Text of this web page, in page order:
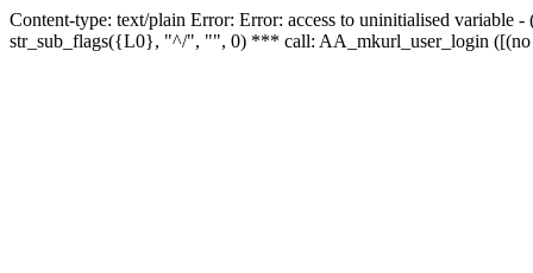
Content-type: text/plain Error: Error: access to uninitialised
str_sub_flags({L0}, "^/", "", 0) *** call: AA_mkurl_user_login ([(no